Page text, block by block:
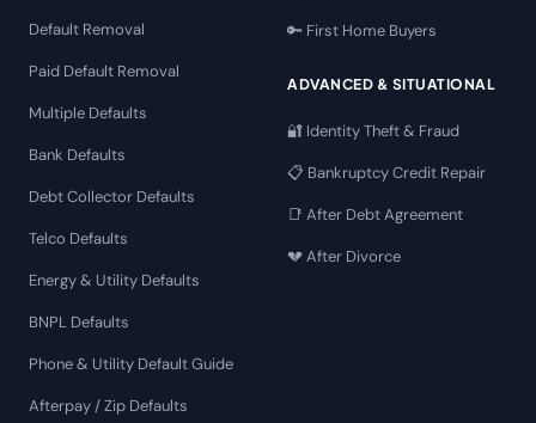
Default Removal
Paid Default Removal
Multiple Defaults
Bank Defaults
Debt Collector Defaults
Telco Defaults
Energy & Utility Defaults
BNPL Defaults
Phone & Utility Default Guide
Afterpay / Zip Defaults
🔑 First Home Buyers
ADVANCED & SITUATIONAL
🔐 Identity Theft & Fraud
📋 Bankruptcy Credit Repair
📑 After Debt Agreement
💔 After Divorce